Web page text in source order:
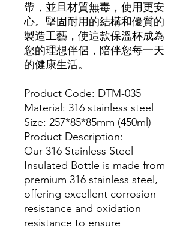
帶，並且材質無毒，使用更安
心。堅固耐用的結構和優質的
製造工藝，使這款保溫杯成為
您的理想伴侶，陪伴您每一天
的健康生活。
Product Code: DTM-035
Material: 316 stainless steel
Size: 257*85*85mm (450ml)
Product Description:
Our 316 Stainless Steel
Insulated Bottle is made from
premium 316 stainless steel,
offering excellent corrosion
resistance and oxidation
resistance to ensure